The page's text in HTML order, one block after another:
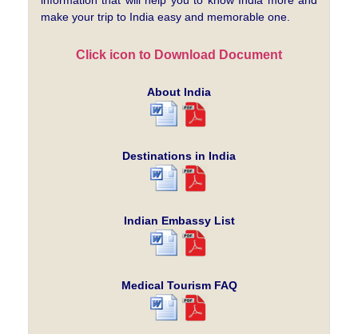
make your trip to India easy and memorable one.
Click icon to Download Document
About India
Destinations in India
Indian Embassy List
Medical Tourism FAQ